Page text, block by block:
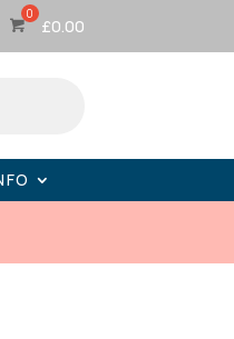
£0.00